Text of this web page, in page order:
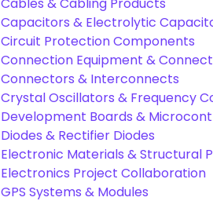
Capacitors & Electrolytic
Circuit Protection Components
Connection Equipment &
Connectors & Interconnects
Crystal Oscillators & Frequency
Development Boards &
Diodes & Rectifier Diodes
Electronic Materials & Structural
Electronics Project Collaboration
GPS Systems & Modules